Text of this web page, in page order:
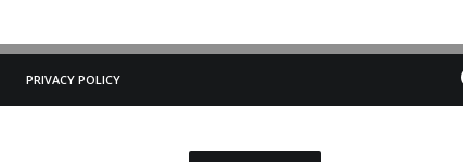
PRIVACY POLICY